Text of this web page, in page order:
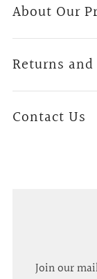
About Our
Returns
Contact Us
Join our